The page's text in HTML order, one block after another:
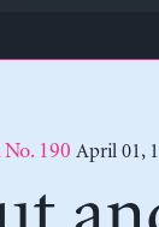
No. 190 April 01,